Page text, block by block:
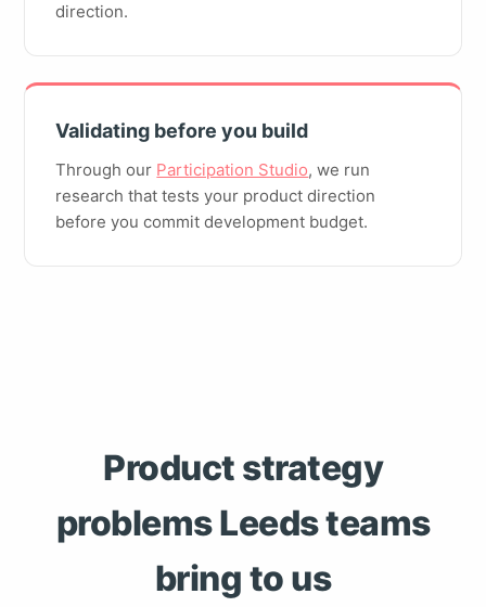
direction.
Validating before you build
Through our Participation Studio, we run
research that tests your product direction
before you commit development budget.
Product strategy
problems Leeds teams
bring to us